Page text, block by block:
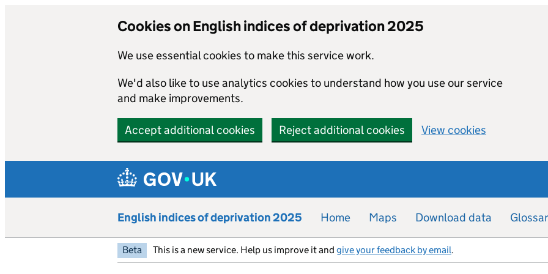
Cookies on English indices of deprivation 2025
We use essential cookies to make this service work.
We'd also like to use analytics cookies to understand how you use our service
and make improvements.
Accept additional cookies Reject additional cookies View cookies
English indices of deprivation 2025 Home Maps Download data
Beta This is a new service. Help us improve it and give your feedback by email.